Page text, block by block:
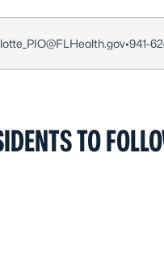
•941-
TO